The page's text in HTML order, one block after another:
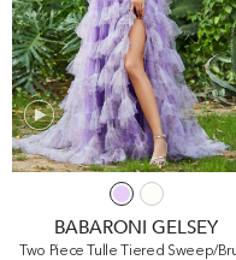
BABARONI GELSEY
Two Piece Tulle Tiered Sweep/